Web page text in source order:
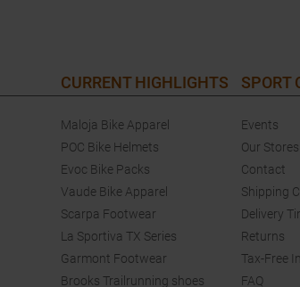
CURRENT HIGHLIGHTS
Maloja Bike Apparel
POC Bike Helmets
Evoc Bike Packs
Vaude Bike Apparel
Scarpa Footwear
La Sportiva TX Series
Garmont Footwear
Brooks Trailrunning shoes
SPORT
Events
Our Stores
Contact
Shipping
Delivery
Returns
Tax-Free
FAQ